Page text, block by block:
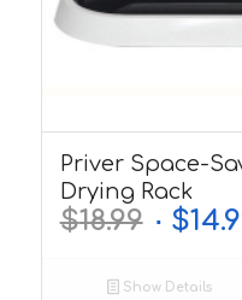
Priver Space-
Drying Rack
$18.99 $
Show Details